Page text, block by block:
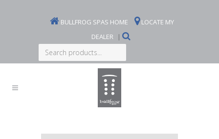
BULLFROG SPAS HOME
LOCATE MY
DEALER
|
Search
products...